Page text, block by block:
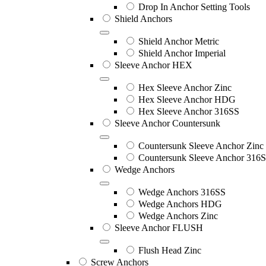
Drop In Anchor Setting Tools
Shield Anchors
Shield Anchor Metric
Shield Anchor Imperial
Sleeve Anchor HEX
Hex Sleeve Anchor Zinc
Hex Sleeve Anchor HDG
Hex Sleeve Anchor 316SS
Sleeve Anchor Countersunk
Countersunk Sleeve Anchor Zinc
Countersunk Sleeve Anchor
Wedge Anchors
Wedge Anchors 316SS
Wedge Anchors HDG
Wedge Anchors Zinc
Sleeve Anchor FLUSH
Flush Head Zinc
Screw Anchors